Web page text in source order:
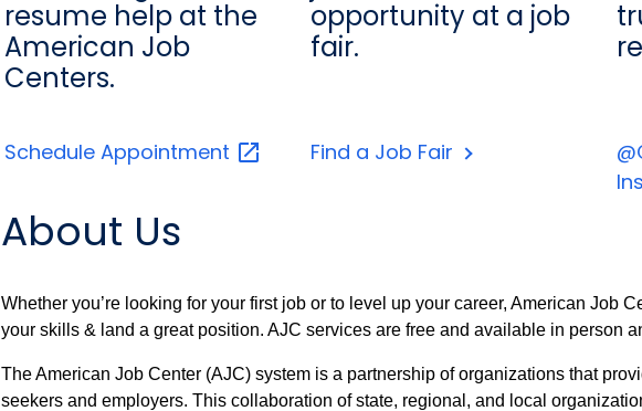
resume help at the
American Job
Centers.
Schedule Appointment
opportunity at a job
fair.
Find a Job Fair
About Us
Whether you’re looking for your first job or to level up your career, American Job
your skills & land a great position. AJC services are free and available in person
The American Job Center (AJC) system is a partnership of organizations that
seekers and employers. This collaboration of state, regional, and local